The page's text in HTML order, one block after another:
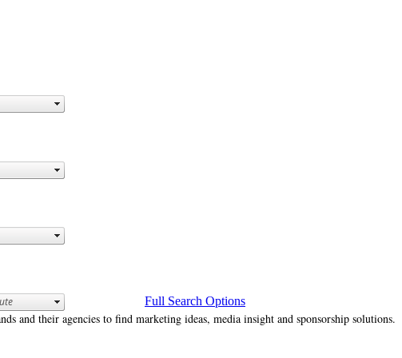
Full Search Options
and their agencies to find marketing ideas, media insight and sponsorship solutions.